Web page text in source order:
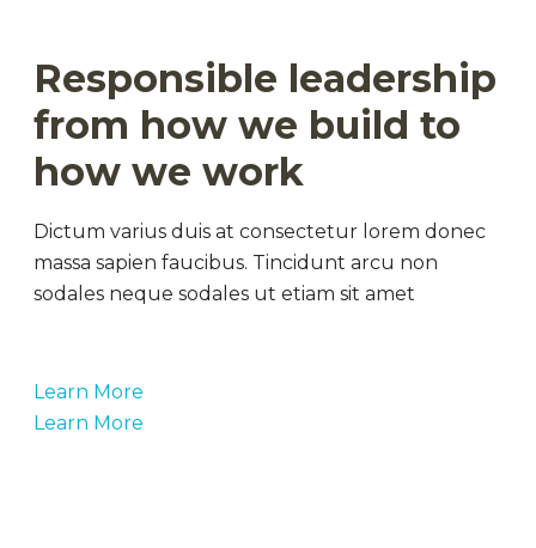
Responsible leadership
from how we build to
how we work
Dictum varius duis at consectetur lorem donec
massa sapien faucibus. Tincidunt arcu non
sodales neque sodales ut etiam sit amet
Learn More
Learn More